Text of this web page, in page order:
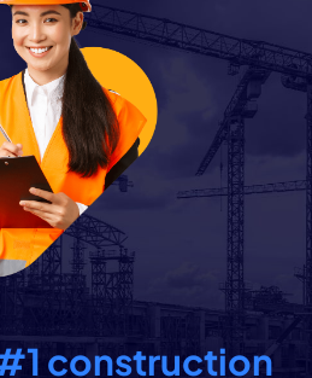
construction